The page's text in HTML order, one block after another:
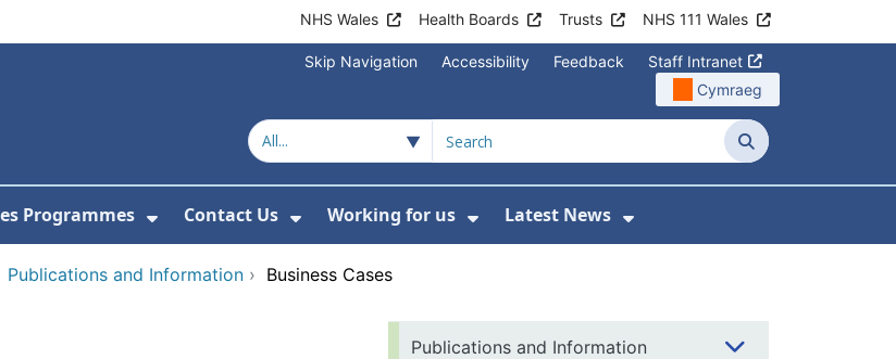
NHS Wales Health Boards Trusts NHS 111 Wales
Skip Navigation Accessibility Feedback
Staff Intranet
Cymraeg
Search
Us For Our Services
Programmes
Show Submenu For All Wales Programmes
Contact Us
Show Submenu For Contact Us
Working for us
Show Submenu For Working for us
Latest News
Show Submenu For
Publications and Information › Business Cases
Publications and Information